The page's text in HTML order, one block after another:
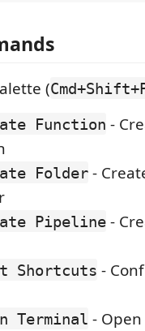
(
Function -
Folder -
Pipeline -
Shortcuts -
Terminal -